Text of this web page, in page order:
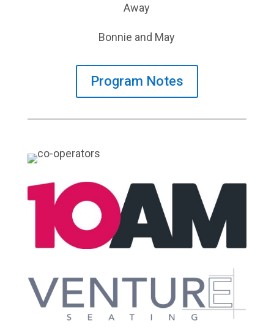
Away
Bonnie and May
Program Notes